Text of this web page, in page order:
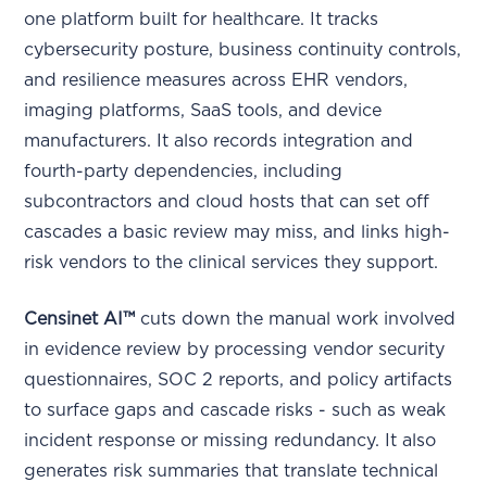
one platform built for healthcare. It tracks
cybersecurity posture, business continuity controls,
and resilience measures across EHR vendors,
imaging platforms, SaaS tools, and device
manufacturers. It also records integration and
fourth-party dependencies, including
subcontractors and cloud hosts that can set off
cascades a basic review may miss, and links high-
risk vendors to the clinical services they support.
Censinet AI™ cuts down the manual work involved
in evidence review by processing vendor security
questionnaires, SOC 2 reports, and policy artifacts
to surface gaps and cascade risks - such as weak
incident response or missing redundancy. It also
generates risk summaries that translate technical